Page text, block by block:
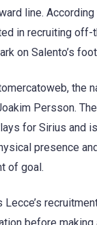
line.
in recruiting off-
on Salento’s
the
Persson.
for Sirius and
presence
of goal.
Lecce’s